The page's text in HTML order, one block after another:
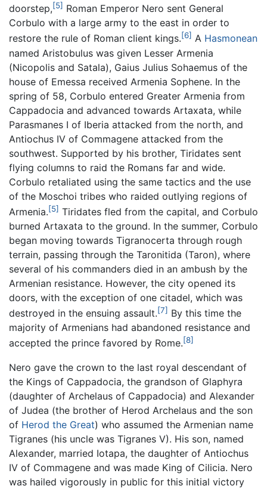
doorstep,[5] Roman Emperor Nero sent General
Corbulo with a large army to the east in order to
restore the rule of Roman client kings.[6] A Hasmonean
named Aristobulus was given Lesser Armenia
(Nicopolis and Satala), Gaius Julius Sohaemus of the
house of Emessa received Armenia Sophene. In the
spring of 58, Corbulo entered Greater Armenia from
Cappadocia and advanced towards Artaxata, while
Parasmanes I of Iberia attacked from the north, and
Antiochus IV of Commagene attacked from the
southwest. Supported by his brother, Tiridates sent
flying columns to raid the Romans far and wide.
Corbulo retaliated using the same tactics and the use
of the Moschoi tribes who raided outlying regions of
Armenia.[5] Tiridates fled from the capital, and Corbulo
burned Artaxata to the ground. In the summer, Corbulo
began moving towards Tigranocerta through rough
terrain, passing through the Taronitida (Taron), where
several of his commanders died in an ambush by the
Armenian resistance. However, the city opened its
doors, with the exception of one citadel, which was
destroyed in the ensuing assault.[7] By this time the
majority of Armenians had abandoned resistance and
accepted the prince favored by Rome.[8]
Nero gave the crown to the last royal descendant of
the Kings of Cappadocia, the grandson of Glaphyra
(daughter of Archelaus of Cappadocia) and Alexander
of Judea (the brother of Herod Archelaus and the son
of Herod the Great) who assumed the Armenian name
Tigranes (his uncle was Tigranes V). His son, named
Alexander, married Iotapa, the daughter of Antiochus
IV of Commagene and was made King of Cilicia. Nero
was hailed vigorously in public for this initial victory